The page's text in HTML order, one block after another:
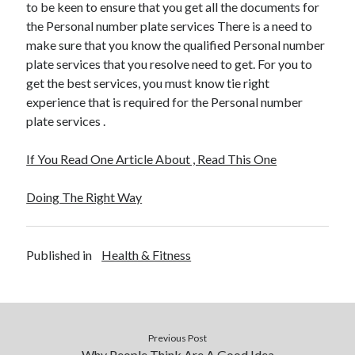
to be keen to ensure that you get all the documents for
the Personal number plate services There is a need to
make sure that you know the qualified Personal number
plate services that you resolve need to get. For you to
get the best services, you must know tie right
experience that is required for the Personal number
plate services .
If You Read One Article About , Read This One
Doing The Right Way
Published in Health & Fitness
Previous Post